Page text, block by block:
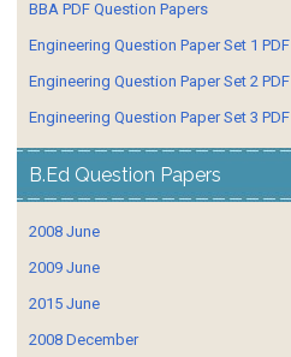
BBA PDF Question Papers
Engineering Question Paper Set 1 PDF
Engineering Question Paper Set 2 PDF
Engineering Question Paper Set 3 PDF
B.Ed Question Papers
2008 June
2009 June
2015 June
2008 December